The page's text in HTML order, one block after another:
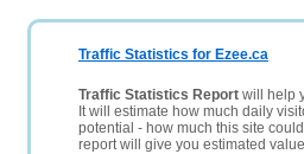
Traffic Statistics for Ezee.ca
Traffic Statistics Report will help
It will estimate how much daily
potential - how much this site
report will give you estimated